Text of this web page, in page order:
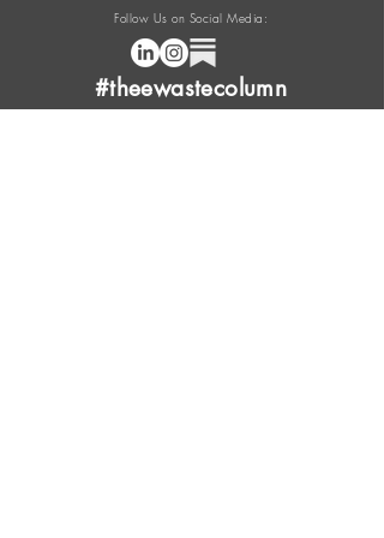
Follow Us on Social Media:
#theewastecolumn